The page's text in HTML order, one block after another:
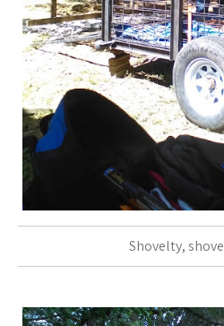
Shovelty, shove